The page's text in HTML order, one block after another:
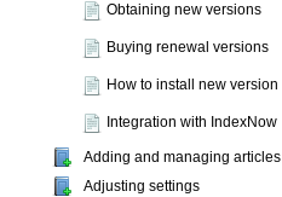
Obtaining new versions
Buying renewal versions
How to install new version
Integration with IndexNow
Adding and managing articles
Adjusting settings